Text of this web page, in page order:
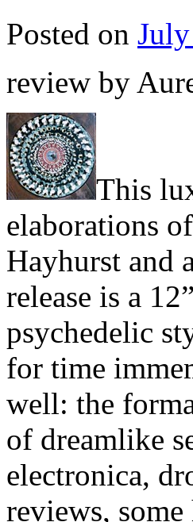
Posted on
review by
This
elaborations
Hayhurst and
release is a
psychedelic
for time
well: the
of dreamlike
electronica,
reviews,